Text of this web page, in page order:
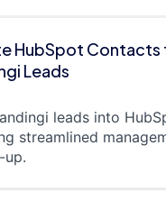
HubSpot Contacts
Leads
leads into
streamlined